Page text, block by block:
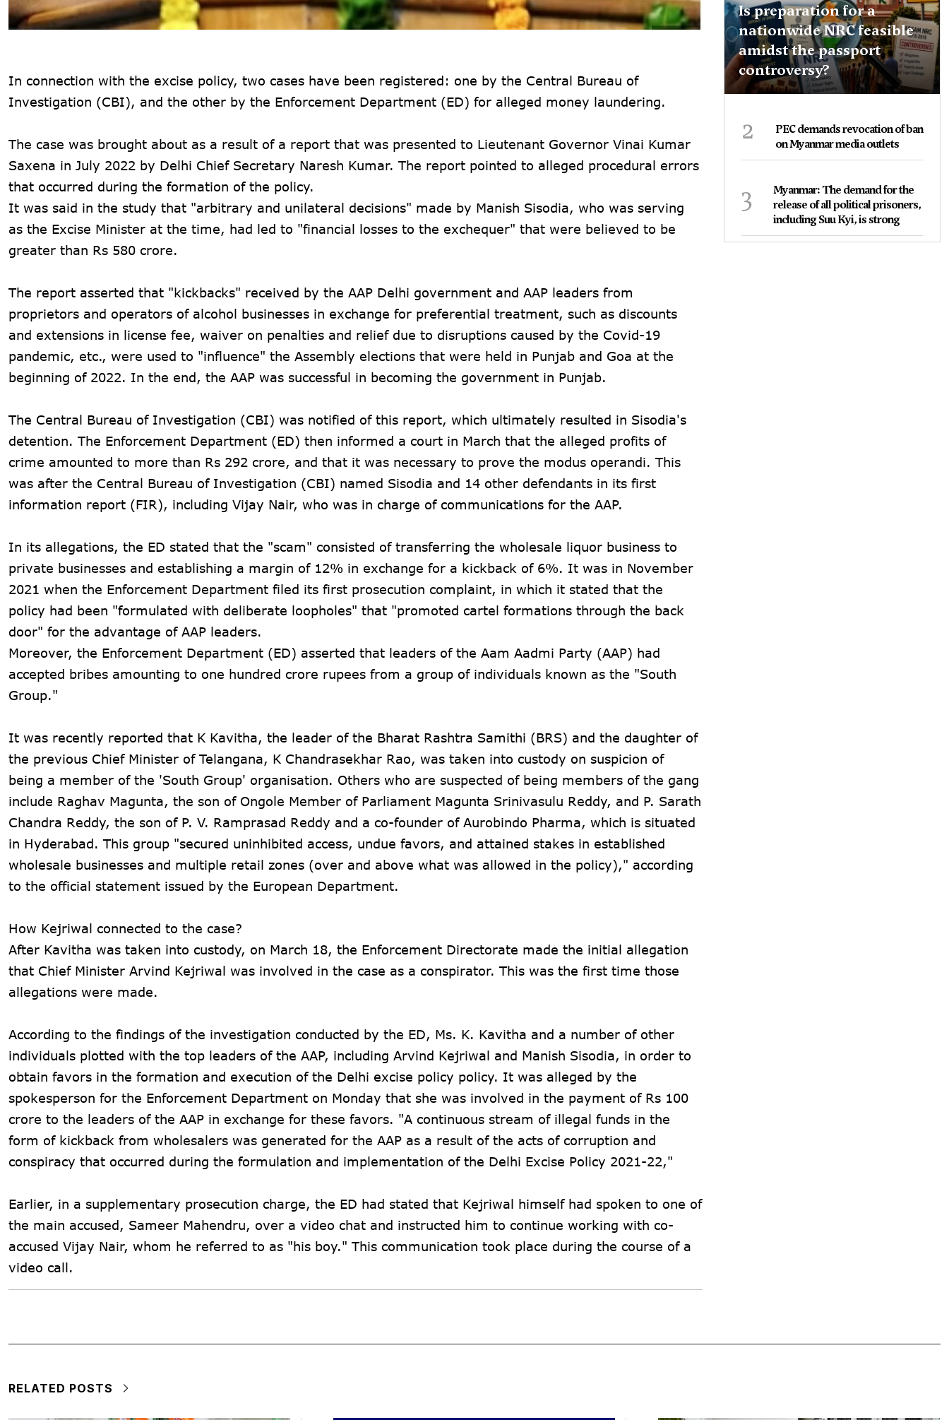
In connection with the excise policy, two cases have been registered: one by the Central Bureau of
Investigation (CBI), and the other by the Enforcement Department (ED) for alleged money laundering.
The case was brought about as a result of a report that was presented to Lieutenant Governor Vinai Kumar
Saxena in July 2022 by Delhi Chief Secretary Naresh Kumar. The report pointed to alleged procedural errors
that occurred during the formation of the policy.
It was said in the study that "arbitrary and unilateral decisions" made by Manish Sisodia, who was serving
as the Excise Minister at the time, had led to "financial losses to the exchequer" that were believed to be
greater than Rs 580 crore.
The report asserted that "kickbacks" received by the AAP Delhi government and AAP leaders from
proprietors and operators of alcohol businesses in exchange for preferential treatment, such as discounts
and extensions in license fee, waiver on penalties and relief due to disruptions caused by the Covid-19
pandemic, etc., were used to "influence" the Assembly elections that were held in Punjab and Goa at the
beginning of 2022. In the end, the AAP was successful in becoming the government in Punjab.
The Central Bureau of Investigation (CBI) was notified of this report, which ultimately resulted in Sisodia's
detention. The Enforcement Department (ED) then informed a court in March that the alleged profits of
crime amounted to more than Rs 292 crore, and that it was necessary to prove the modus operandi. This
was after the Central Bureau of Investigation (CBI) named Sisodia and 14 other defendants in its first
information report (FIR), including Vijay Nair, who was in charge of communications for the AAP.
In its allegations, the ED stated that the "scam" consisted of transferring the wholesale liquor business to
private businesses and establishing a margin of 12% in exchange for a kickback of 6%. It was in November
2021 when the Enforcement Department filed its first prosecution complaint, in which it stated that the
policy had been "formulated with deliberate loopholes" that "promoted cartel formations through the back
door" for the advantage of AAP leaders.
Moreover, the Enforcement Department (ED) asserted that leaders of the Aam Aadmi Party (AAP) had
accepted bribes amounting to one hundred crore rupees from a group of individuals known as the "South
Group."
It was recently reported that K Kavitha, the leader of the Bharat Rashtra Samithi (BRS) and the daughter of
the previous Chief Minister of Telangana, K Chandrasekhar Rao, was taken into custody on suspicion of
being a member of the 'South Group' organisation. Others who are suspected of being members of the gang
include Raghav Magunta, the son of Ongole Member of Parliament Magunta Srinivasulu Reddy, and P. Sarath
Chandra Reddy, the son of P. V. Ramprasad Reddy and a co-founder of Aurobindo Pharma, which is situated
in Hyderabad. This group "secured uninhibited access, undue favors, and attained stakes in established
wholesale businesses and multiple retail zones (over and above what was allowed in the policy)," according
to the official statement issued by the European Department.
How Kejriwal connected to the case?
After Kavitha was taken into custody, on March 18, the Enforcement Directorate made the initial allegation
that Chief Minister Arvind Kejriwal was involved in the case as a conspirator. This was the first time those
allegations were made.
According to the findings of the investigation conducted by the ED, Ms. K. Kavitha and a number of other
individuals plotted with the top leaders of the AAP, including Arvind Kejriwal and Manish Sisodia, in order to
obtain favors in the formation and execution of the Delhi excise policy policy. It was alleged by the
spokesperson for the Enforcement Department on Monday that she was involved in the payment of Rs 100
crore to the leaders of the AAP in exchange for these favors. "A continuous stream of illegal funds in the
form of kickback from wholesalers was generated for the AAP as a result of the acts of corruption and
conspiracy that occurred during the formulation and implementation of the Delhi Excise Policy 2021-22,"
Earlier, in a supplementary prosecution charge, the ED had stated that Kejriwal himself had spoken to one of
the main accused, Sameer Mahendru, over a video chat and instructed him to continue working with co-
accused Vijay Nair, whom he referred to as "his boy." This communication took place during the course of a
video call.
Is preparation for a
nationwide NRC feasible
amidst the passport
controversy?
2
PEC demands revocation of ban
on Myanmar media outlets
3
Myanmar: The demand for the
release of all political prisoners,
including Suu Kyi, is strong
RELATED POSTS